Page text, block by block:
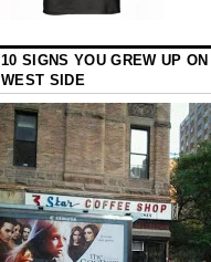
10 SIGNS YOU GREW UP
WEST SIDE